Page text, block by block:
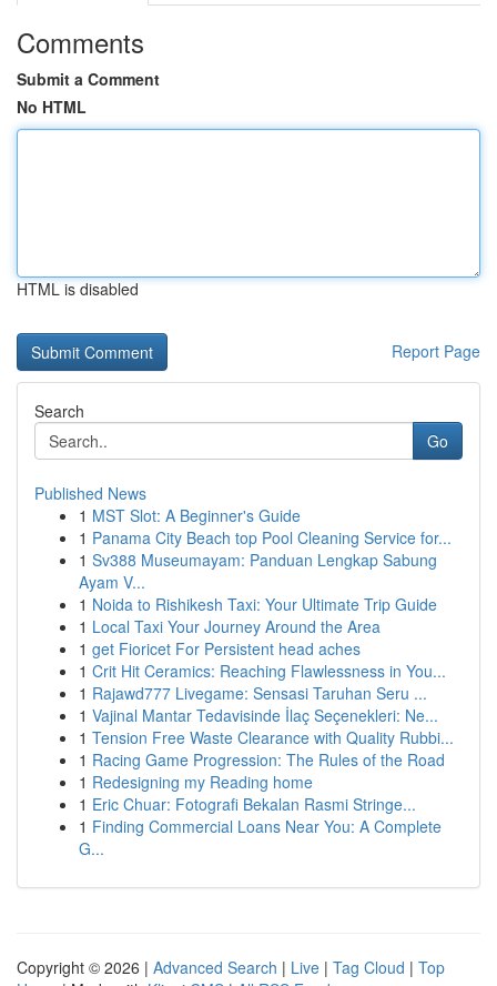
Comments
Submit a Comment
No HTML
HTML is disabled
Report Page
Search
Go
Published News
1 MST Slot: A Beginner's Guide
1 Panama City Beach top Pool Cleaning Service for...
1 Sv388 Museumayam: Panduan Lengkap Sabung
Ayam V...
1 Noida to Rishikesh Taxi: Your Ultimate Trip Guide
1 Local Taxi Your Journey Around the Area
1 get Fioricet For Persistent head aches
1 Crit Hit Ceramics: Reaching Flawlessness in You...
1 Rajawd777 Livegame: Sensasi Taruhan Seru ...
1 Vajinal Mantar Tedavisinde İlaç Seçenekleri: Ne...
1 Tension Free Waste Clearance with Quality Rubbi...
1 Racing Game Progression: The Rules of the Road
1 Redesigning my Reading home
1 Eric Chuar: Fotografi Bekalan Rasmi Stringe...
1 Finding Commercial Loans Near You: A Complete
G...
Copyright © 2026 | Advanced Search | Live | Tag Cloud | Top